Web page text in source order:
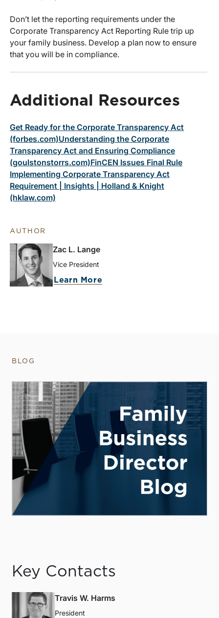
Don’t let the reporting requirements under the
Corporate Transparency Act Reporting Rule trip up
your family business. Develop a plan now to ensure
that you will be in compliance.
Additional Resources
Get Ready for the Corporate Transparency Act
(forbes.com)Understanding the Corporate
Transparency Act and Ensuring Compliance
(goulstonstorrs.com)FinCEN Issues Final Rule
Implementing Corporate Transparency Act
Requirement | Insights | Holland & Knight
(hklaw.com)
AUTHOR
Zac L. Lange
Vice President
Learn More
BLOG
Key Contacts
Travis W. Harms
President